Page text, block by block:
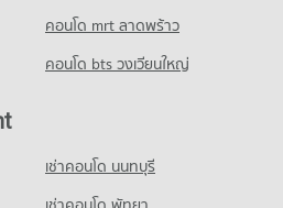
Ratchadamri
คอนโด mrt ลาดพร้าว
คอนโด bts วงเวียนใหญ่
เช่าคอนโด นนทบุรี